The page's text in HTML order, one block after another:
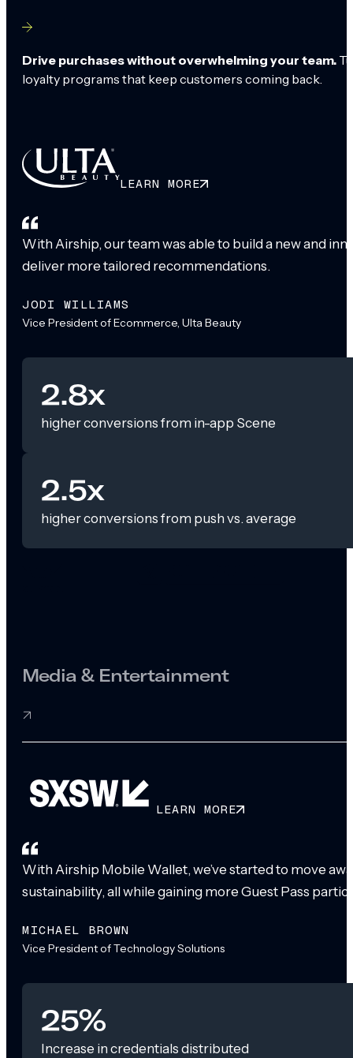
Drive purchases without overwhelming your team.
loyalty programs that keep customers coming back.
LEARN MORE
With Airship, our team was able to build a new and
deliver more tailored recommendations.
JODI WILLIAMS
Vice President of Ecommerce, Ulta Beauty
2.8x
higher conversions from in-app Scene
2.5x
higher conversions from push vs. average
Media & Entertainment
LEARN MORE
With Airship Mobile Wallet, we’ve started to move
sustainability, all while gaining more Guest Pass
MICHAEL BROWN
Vice President of Technology Solutions
25%
Increase in credentials distributed